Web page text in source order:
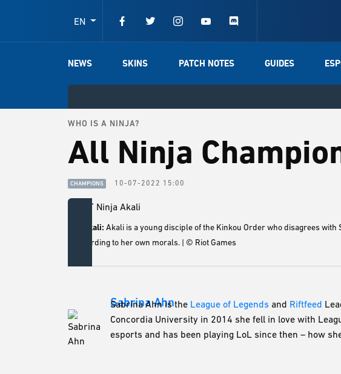
EN
NEWS SKINS PATCH NOTES GUIDES
WHO IS A NINJA?
All Ninja
CHAMPIONS 10-07-2022 15:00
5. Akali: Akali is a young disciple of the Kinkou Order who disagrees with
according to her own morals. | © Riot Games
Sabrina Ahn
Sabrina Ahn is the League of Legends and Riftfeed
Concordia University in 2014 she fell in love with
esports and has been playing LoL since then – how